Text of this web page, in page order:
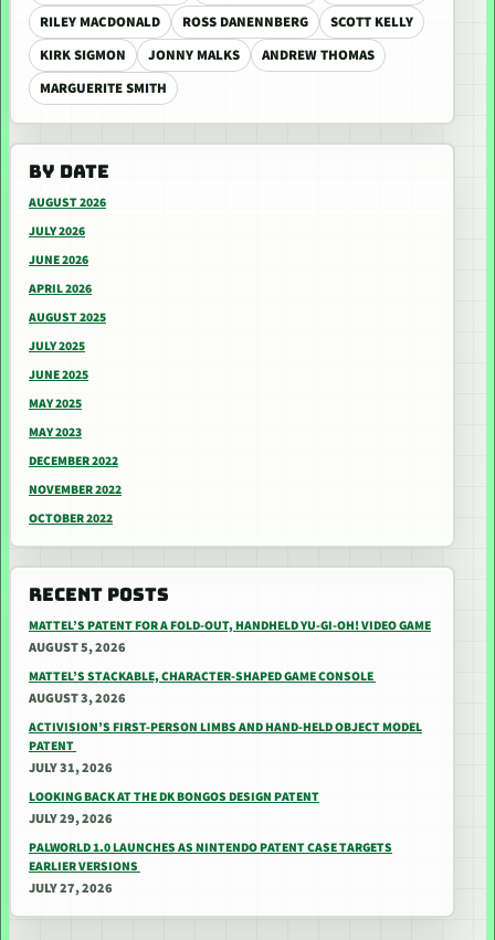
RILEY MACDONALD
ROSS DANENNBERG
SCOTT KELLY
KIRK SIGMON
JONNY MALKS
ANDREW THOMAS
MARGUERITE SMITH
BY DATE
AUGUST 2026
JULY 2026
JUNE 2026
APRIL 2026
AUGUST 2025
JULY 2025
JUNE 2025
MAY 2025
MAY 2023
DECEMBER 2022
NOVEMBER 2022
OCTOBER 2022
RECENT POSTS
MATTEL’S PATENT FOR A FOLD-OUT, HANDHELD YU-GI-OH! VIDEO GAME
AUGUST 5, 2026
MATTEL’S STACKABLE, CHARACTER-SHAPED GAME CONSOLE
AUGUST 3, 2026
ACTIVISION’S FIRST-PERSON LIMBS AND HAND-HELD OBJECT MODEL
PATENT
JULY 31, 2026
LOOKING BACK AT THE DK BONGOS DESIGN PATENT
JULY 29, 2026
PALWORLD 1.0 LAUNCHES AS NINTENDO PATENT CASE TARGETS
EARLIER VERSIONS
JULY 27, 2026